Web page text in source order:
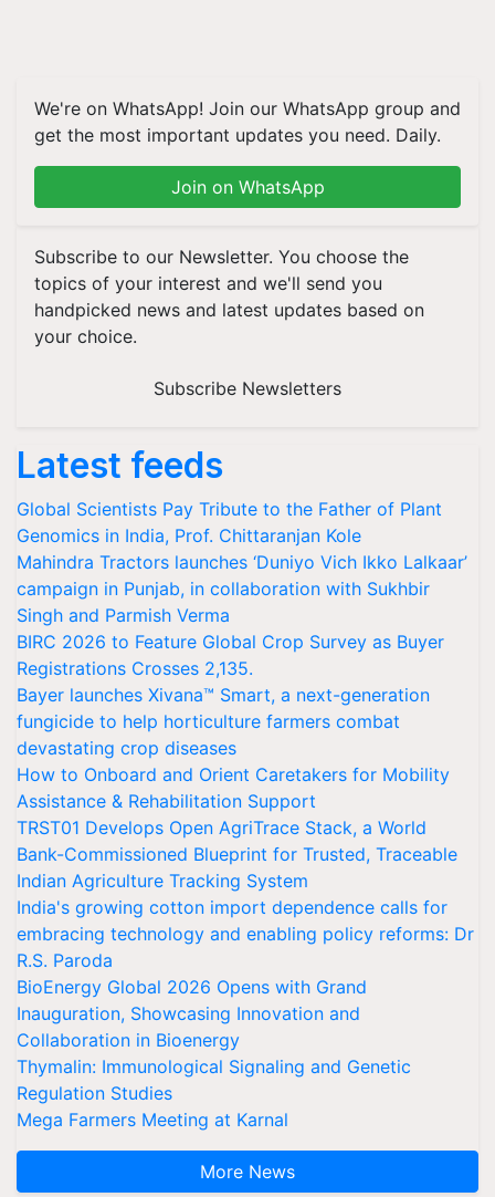
We're on WhatsApp! Join our WhatsApp group and
get the most important updates you need. Daily.
Join on WhatsApp
Subscribe to our Newsletter. You choose the
topics of your interest and we'll send you
handpicked news and latest updates based on
your choice.
Subscribe Newsletters
Latest feeds
Global Scientists Pay Tribute to the Father of Plant
Genomics in India, Prof. Chittaranjan Kole
Mahindra Tractors launches ‘Duniyo Vich Ikko Lalkaar’
campaign in Punjab, in collaboration with Sukhbir
Singh and Parmish Verma
BIRC 2026 to Feature Global Crop Survey as Buyer
Registrations Crosses 2,135.
Bayer launches Xivana™ Smart, a next-generation
fungicide to help horticulture farmers combat
devastating crop diseases
How to Onboard and Orient Caretakers for Mobility
Assistance & Rehabilitation Support
TRST01 Develops Open AgriTrace Stack, a World
Bank-Commissioned Blueprint for Trusted, Traceable
Indian Agriculture Tracking System
India's growing cotton import dependence calls for
embracing technology and enabling policy reforms: Dr
R.S. Paroda
BioEnergy Global 2026 Opens with Grand
Inauguration, Showcasing Innovation and
Collaboration in Bioenergy
Thymalin: Immunological Signaling and Genetic
Regulation Studies
Mega Farmers Meeting at Karnal
More News